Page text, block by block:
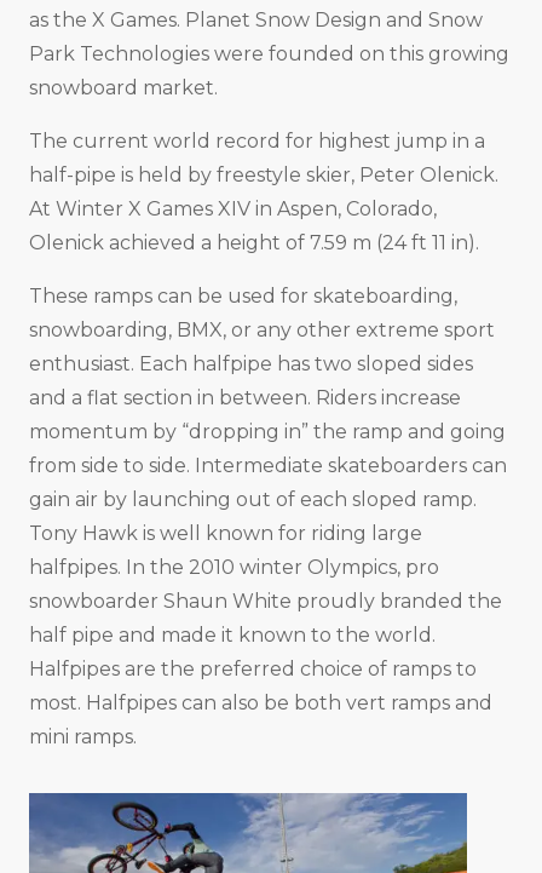
as the X Games. Planet Snow Design and Snow
Park Technologies were founded on this growing
snowboard market.
The current world record for highest jump in a
half-pipe is held by freestyle skier, Peter Olenick.
At Winter X Games XIV in Aspen, Colorado,
Olenick achieved a height of 7.59 m (24 ft 11 in).
These ramps can be used for skateboarding,
snowboarding, BMX, or any other extreme sport
enthusiast. Each halfpipe has two sloped sides
and a flat section in between. Riders increase
momentum by “dropping in” the ramp and going
from side to side. Intermediate skateboarders can
gain air by launching out of each sloped ramp.
Tony Hawk is well known for riding large
halfpipes. In the 2010 winter Olympics, pro
snowboarder Shaun White proudly branded the
half pipe and made it known to the world.
Halfpipes are the preferred choice of ramps to
most. Halfpipes can also be both vert ramps and
mini ramps.